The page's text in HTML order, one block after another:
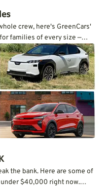
crew, here's GreenCars'
families of every size —
the bank. Here are some of
under $40,000 right now.